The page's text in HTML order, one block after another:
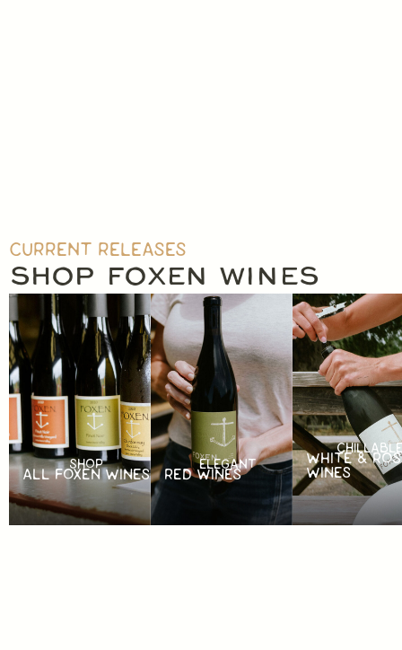
CURRENT RELEASES
SHOP FOXEN WINES
SHOP
ALL FOXEN WINES
ELEGANT
RED WINES
CHILLABLE
WHITE &
WINES